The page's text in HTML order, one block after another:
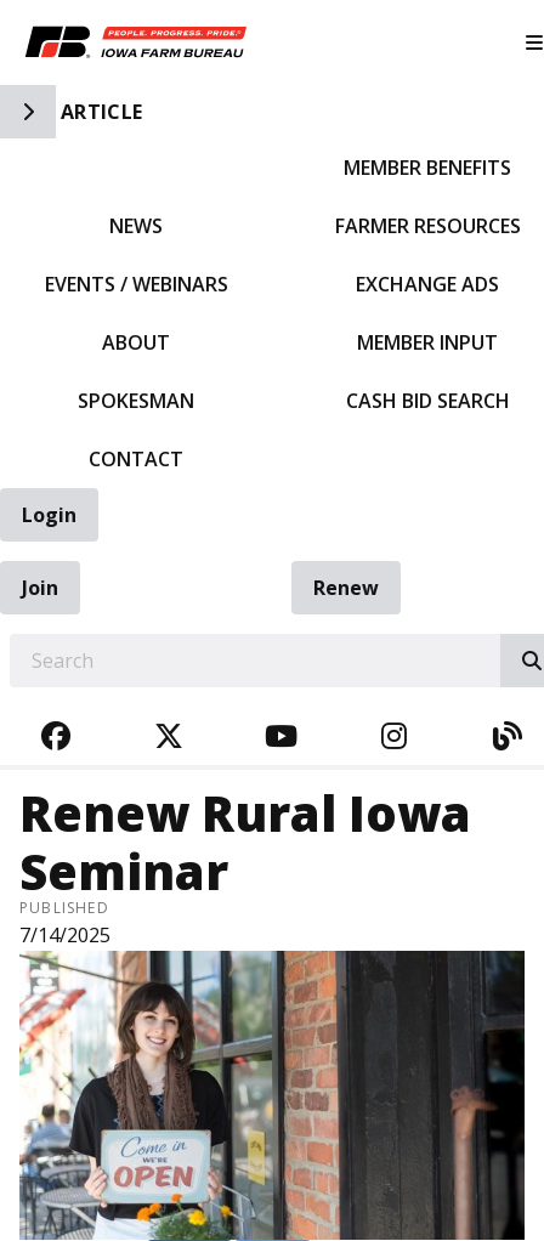
Toggle Side Navigation
ARTICLE
NEWS
EVENTS / WEBINARS
ABOUT
SPOKESMAN
CONTACT
MEMBER BENEFITS
FARMER RESOURCES
EXCHANGE ADS
MEMBER INPUT
CASH BID SEARCH
Login
Join
Renew
FACEBOOKTWITTERYOUTUBE
Renew Rural Iowa
Seminar
PUBLISHED
7/14/2025